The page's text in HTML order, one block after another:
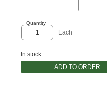
Quantity
Each
In stock
ADD TO ORDER